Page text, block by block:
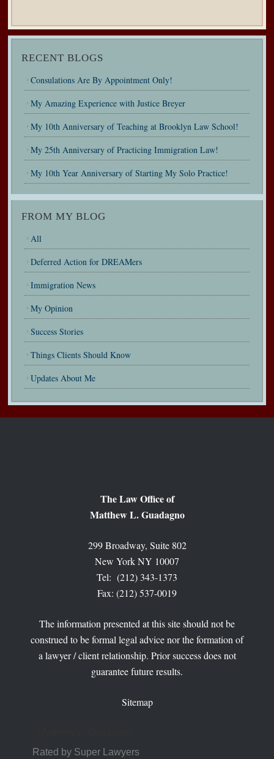
RECENT BLOGS
Consulations Are By Appointment Only!
My Amazing Experience with Justice Breyer
My 10th Anniversary of Teaching at Brooklyn Law School!
My 25th Anniversary of Practicing Immigration Law!
My 10th Year Anniversary of Starting My Solo Practice!
FROM MY BLOG
All
Deferred Action for DREAMers
Immigration News
My Opinion
Success Stories
Things Clients Should Know
Updates About Me
The Law Office of
Matthew L. Guadagno
299 Broadway, Suite 802
New York NY 10007
Tel: (212) 343-1373
Fax: (212) 537-0019
The information presented at this site should not be
construed to be formal legal advice nor the formation of
a lawyer / client relationship. Prior success does not
guarantee future results.
Sitemap
Rated by Super Lawyers